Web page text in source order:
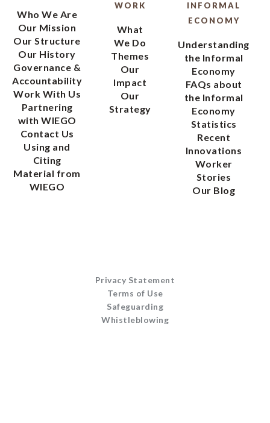
Who We Are
Our Mission
Our Structure
Our History
Governance &
Accountability
Work With Us
Partnering
with WIEGO
Contact Us
Using and
Citing
Material from
WIEGO
WORK
What
We Do
Themes
Our
Impact
Our
Strategy
INFORMAL
ECONOMY
Understanding
the Informal
Economy
FAQs about
the Informal
Economy
Statistics
Recent
Innovations
Worker
Stories
Our Blog
Privacy Statement
Terms of Use
Safeguarding
Whistleblowing